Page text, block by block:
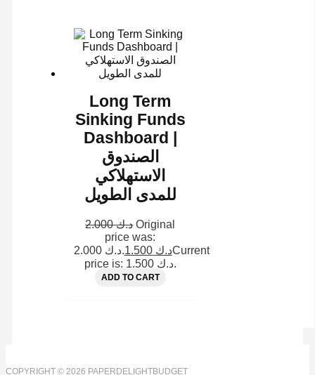
Long Term
Sinking Funds
Dashboard |
الصندوق
الاستهلاكي
للمدى الطويل
د.ك2.000
Original
price was:
د.ك 2.000.
د.ك 1.500
Current
price is: د.ك 1.500.
ADD TO CART
COPYRIGHT © 2026 PAPERDELIGHTBUDGET